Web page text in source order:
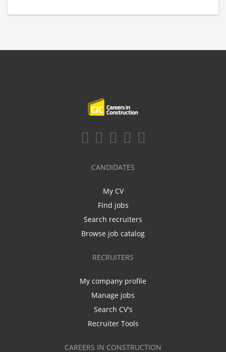
CANDIDATES
My CV
Find jobs
Search recruiters
Browse job catalog
RECRUITERS
My company profile
Manage jobs
Search CV's
Recruiter Tools
CAREERS IN CONSTRUCTION